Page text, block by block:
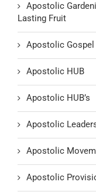
Apostolic
Lasting Fruit
Apostolic Gospel
Apostolic HUB
Apostolic HUB’s
Apostolic
Apostolic
Apostolic